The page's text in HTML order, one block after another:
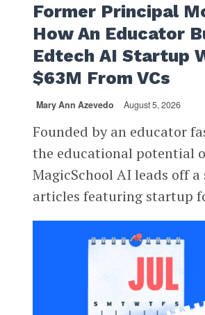
Former Principal
How An Educator
Edtech AI Startup
$63M From VCs
Mary Ann Azevedo August 5, 2026
Founded by an educator
the educational potential
MagicSchool AI leads off a
articles featuring startup